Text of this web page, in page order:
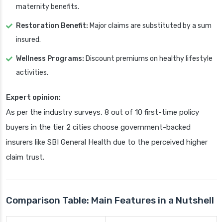
maternity benefits.
Restoration Benefit: Major claims are substituted by a sum
insured.
Wellness Programs: Discount premiums on healthy lifestyle
activities.
Expert opinion:
As per the industry surveys, 8 out of 10 first-time policy
buyers in the tier 2 cities choose government-backed
insurers like SBI General Health due to the perceived higher
claim trust.
Comparison Table: Main Features in a Nutshell